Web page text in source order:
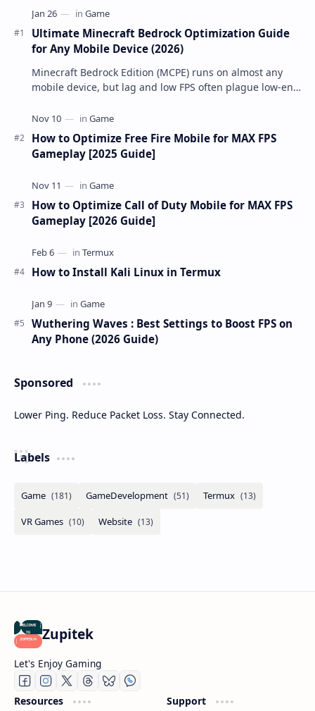
Ultimate Minecraft Bedrock Optimization Guide
for Any Mobile Device (2026)
Minecraft Bedrock Edition (MCPE) runs on almost any
mobile device, but lag and low FPS often plague low-end
How to Optimize Free Fire Mobile for MAX FPS
Gameplay [2025 Guide]
How to Optimize Call of Duty Mobile for MAX FPS
Gameplay [2026 Guide]
How to Install Kali Linux in Termux
Wuthering Waves : Best Settings to Boost FPS on
Any Phone (2026 Guide)
Sponsored
Lower Ping. Reduce Packet Loss. Stay Connected.
Labels
Zupitek
Let's Enjoy Gaming
Resources Support